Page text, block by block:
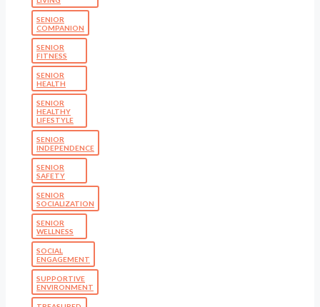
SENIOR
COMPANION
SENIOR
FITNESS
SENIOR
HEALTH
SENIOR
HEALTHY
LIFESTYLE
SENIOR
INDEPENDENCE
SENIOR
SAFETY
SENIOR
SOCIALIZATION
SENIOR
WELLNESS
SOCIAL
ENGAGEMENT
SUPPORTIVE
ENVIRONMENT